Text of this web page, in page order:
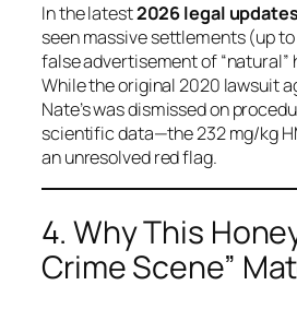
In the latest2026 legal updates
seen massive settlements (up
false advertisement of “natural”
While the original 2020 lawsuit
Nate’s was dismissed on
scientific data—the 232 mg/kg
an unresolved red flag.
4. Why This
Crime Scene”